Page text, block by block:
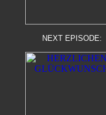
NEXT EPISODE: